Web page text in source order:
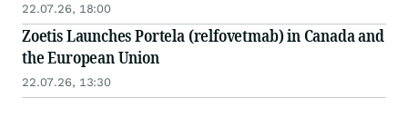
22.07.26, 18:00
Zoetis Launches Portela (relfovetmab) in Canada and
the European Union
22.07.26, 13:30